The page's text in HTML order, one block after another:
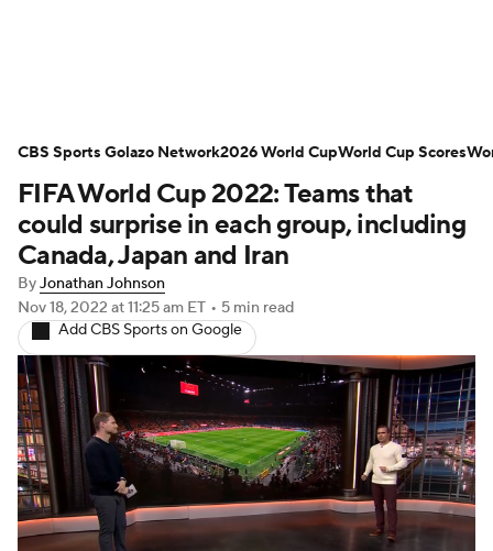
NWSL Serie A Europa League
Premier League MLS Ligue 1
Bundesliga La Liga Liga MX
Carabao Cup World Cup
EFL Championship
Women's Champions League
Women's World Cup
CBS Sports Golazo Network Video
FIFA World Cup 2022: Teams that
could surprise in each group, including
Canada, Japan and Iran
ByJonathan Johnson
Nov 18, 2022 at 11:25 am ET • 5 min read
Add CBS Sports on Google
CBS Sports Golazo Network2026 World CupWorld Cup Scores